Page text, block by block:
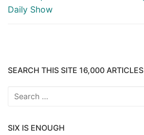
Daily Show
SEARCH THIS SITE 16,000 ARTICLES
Search
SIX IS ENOUGH